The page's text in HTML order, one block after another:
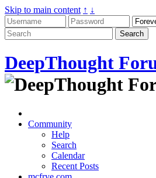
Skip to main content ↑ ↓
DeepThought
Community
Help
Search
Calendar
Recent Posts